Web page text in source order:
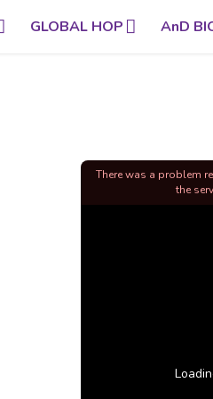
GLOBAL HOP AnD
There was a problem
the